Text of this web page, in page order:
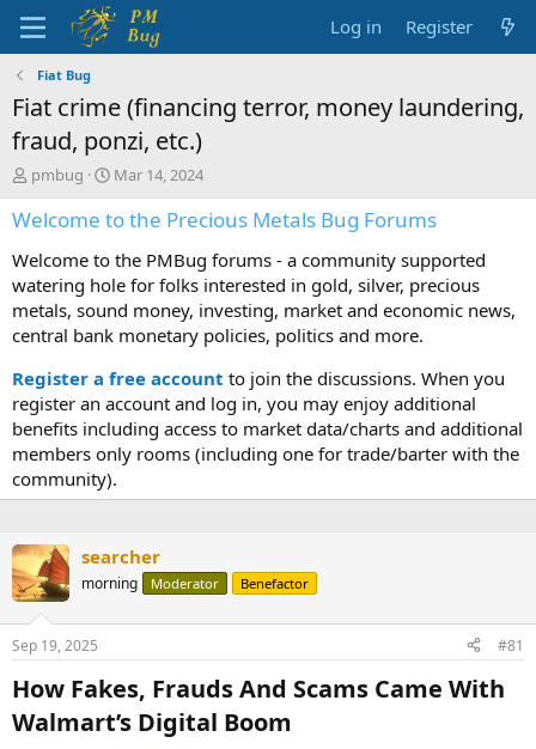
Log in Register
Fiat Bug
Fiat crime (financing terror, money laundering,
fraud, ponzi, etc.)
T
h
r
a
d
s
t
a
t
e
r
pmbug
S
t
a
t
d
a
t
e
Mar 14, 2024
Welcome to the Precious Metals Bug Forums
Welcome to the PMBug forums - a community supported
watering hole for folks interested in gold, silver, precious
metals, sound money, investing, market and economic news,
central bank monetary policies, politics and more.
Register a free account to join the discussions. When you
register an account and log in, you may enjoy additional
benefits including access to market data/charts and additional
members only rooms (including one for trade/barter with the
community).
searcher
morning Moderator Benefactor
Sep 19, 2025 #81
How Fakes, Frauds And Scams Came With
Walmart’s Digital Boom​